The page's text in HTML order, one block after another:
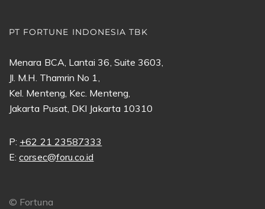
PT FORTUNE INDONESIA TBK
Menara BCA, Lantai 36, Suite 3603,
Jl. M.H. Thamrin No 1,
Kel. Menteng, Kec. Menteng,
Jakarta Pusat, DKI Jakarta 10310
P: +62 21 23587333
E:corsec@foru.co.id
© Fortuna